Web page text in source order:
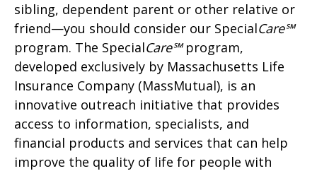
sibling, dependent parent or other relative or
friend—you should consider our SpecialCare℠
program. The SpecialCare℠program,
developed exclusively by Massachusetts Life
Insurance Company (MassMutual), is an
innovative outreach initiative that provides
access to information, specialists, and
financial products and services that can help
improve the quality of life for people with